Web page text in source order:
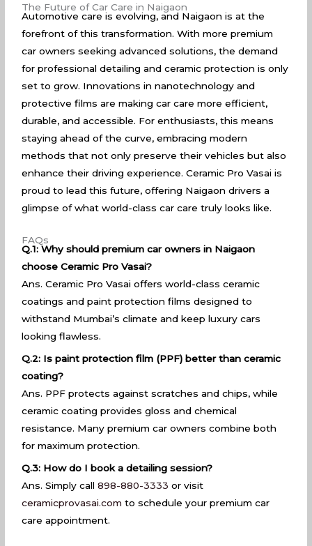
The Future of Car Care in Naigaon
Automotive care is evolving, and Naigaon is at the
forefront of this transformation. With more premium
car owners seeking advanced solutions, the demand
for professional detailing and ceramic protection is only
set to grow. Innovations in nanotechnology and
protective films are making car care more efficient,
durable, and accessible. For enthusiasts, this means
staying ahead of the curve, embracing modern
methods that not only preserve their vehicles but also
enhance their driving experience. Ceramic Pro Vasai is
proud to lead this future, offering Naigaon drivers a
glimpse of what world-class car care truly looks like.
FAQs
Q.1: Why should premium car owners in Naigaon
choose Ceramic Pro Vasai?
Ans. Ceramic Pro Vasai offers world-class ceramic
coatings and paint protection films designed to
withstand Mumbai’s climate and keep luxury cars
looking flawless.
Q.2: Is paint protection film (PPF) better than ceramic
coating?
Ans. PPF protects against scratches and chips, while
ceramic coating provides gloss and chemical
resistance. Many premium car owners combine both
for maximum protection.
Q.3: How do I book a detailing session?
Ans. Simply call898-880-3333 or visit
ceramicprovasai.com to schedule your premium car
care appointment.